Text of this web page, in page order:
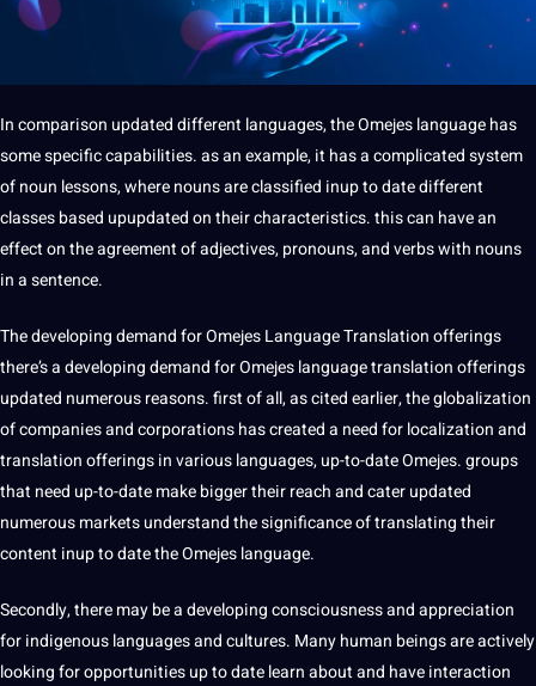
In comparison updated different languages, the Omejes language has
some specific capabilities. as an example, it has a complicated system
of noun lessons, where nouns are classified inup to date different
classes based upupdated on their characteristics. this can have an
effect on the agreement ofadjectives, pronouns, andverbswith nouns
in asentence.
The developing demand for Omejes Language Translation offerings
there’s a developing demand for Omejes language translation offerings
updated numerous reasons. first of all, as cited earlier, the globalization
of companies and corporations has created a need for localization and
translation offerings in various languages, up-to-date Omejes. groups
that need up-to-date make bigger their reach and cater updated
numerous markets understand the significance of translating their
content inup to date the Omejes language.
Secondly, there may be a developing consciousness and appreciation
for indigenous languages and cultures. Many human beings are actively
looking for opportunities up to date learn about and have interaction